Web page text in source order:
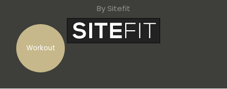
Workout
By Sitefit